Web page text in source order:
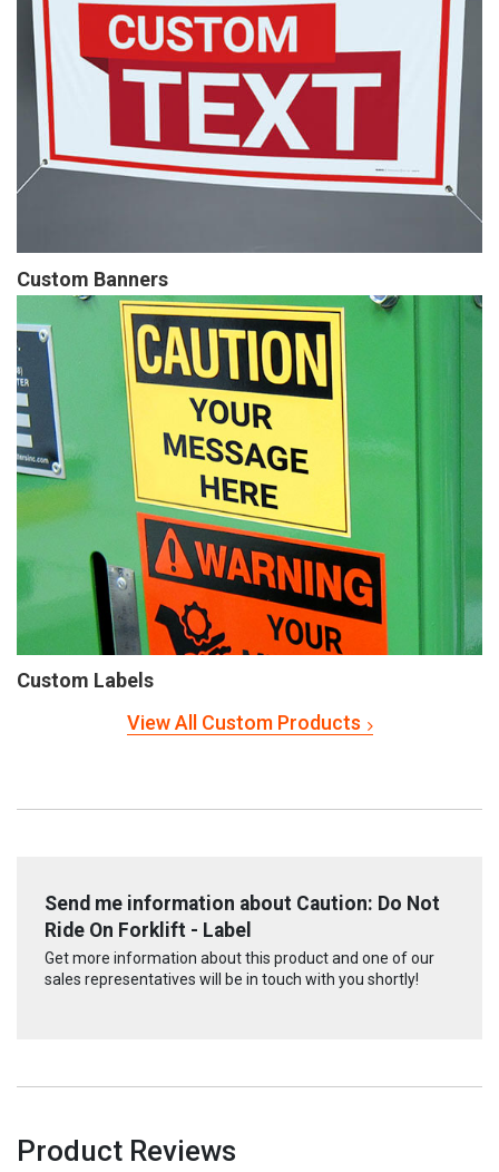
Custom Banners
Custom Labels
View All Custom Products
Send me information about Caution: Do Not
Ride On Forklift - Label
Get more information about this product and one of our
sales representatives will be in touch with you shortly!
Product Reviews